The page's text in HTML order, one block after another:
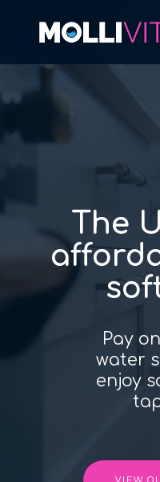
The
Pay
water
enjoy